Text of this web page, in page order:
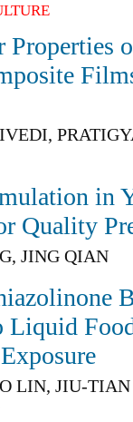
Properties
in
Quality
JING QIAN
Liquid
LIN, JIU-